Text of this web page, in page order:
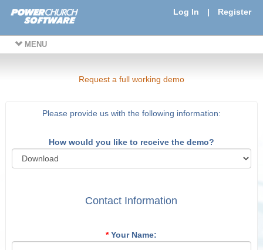
Log In | Register
MENU
Request a full working demo
Please provide us with the following information:
How would you like to receive the demo?
Contact Information
*Your Name: